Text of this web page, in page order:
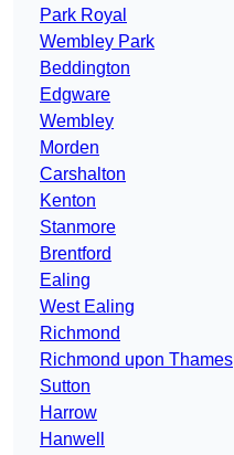
Park Royal
Wembley Park
Beddington
Edgware
Wembley
Morden
Carshalton
Kenton
Stanmore
Brentford
Ealing
West Ealing
Richmond
Richmond upon Thames
Sutton
Harrow
Hanwell